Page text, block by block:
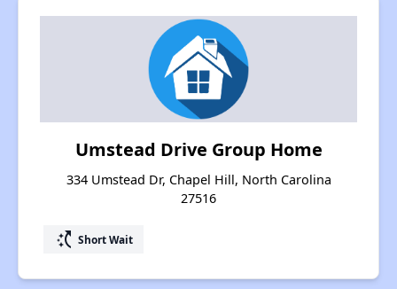
Umstead Drive Group Home
334 Umstead Dr, Chapel Hill, North Carolina
27516
switch_access_shortcut Short Wait